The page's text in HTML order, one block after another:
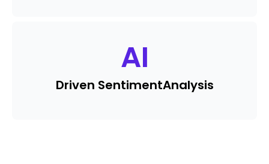
AI
Driven SentimentAnalysis